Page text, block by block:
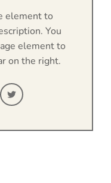
element to
You
element to
on the right.